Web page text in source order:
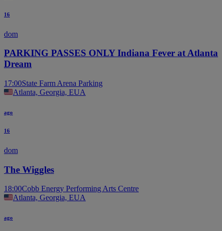
16
dom
PARKING PASSES ONLY Indiana Fever at Atlanta
Dream
17:00State Farm Arena Parking
Atlanta, Georgia, EUA
ago
16
dom
The Wiggles
18:00Cobb Energy Performing Arts Centre
Atlanta, Georgia, EUA
ago